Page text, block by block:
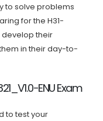
to solve problems
for the H31-
develop their
in their day-to-
ENU Exam
to test your